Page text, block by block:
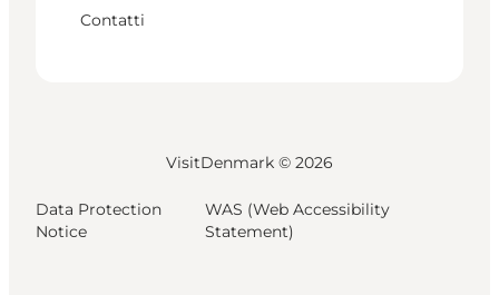
Contatti
VisitDenmark © 2026
Data Protection
Notice
WAS (Web Accessibility
Statement)